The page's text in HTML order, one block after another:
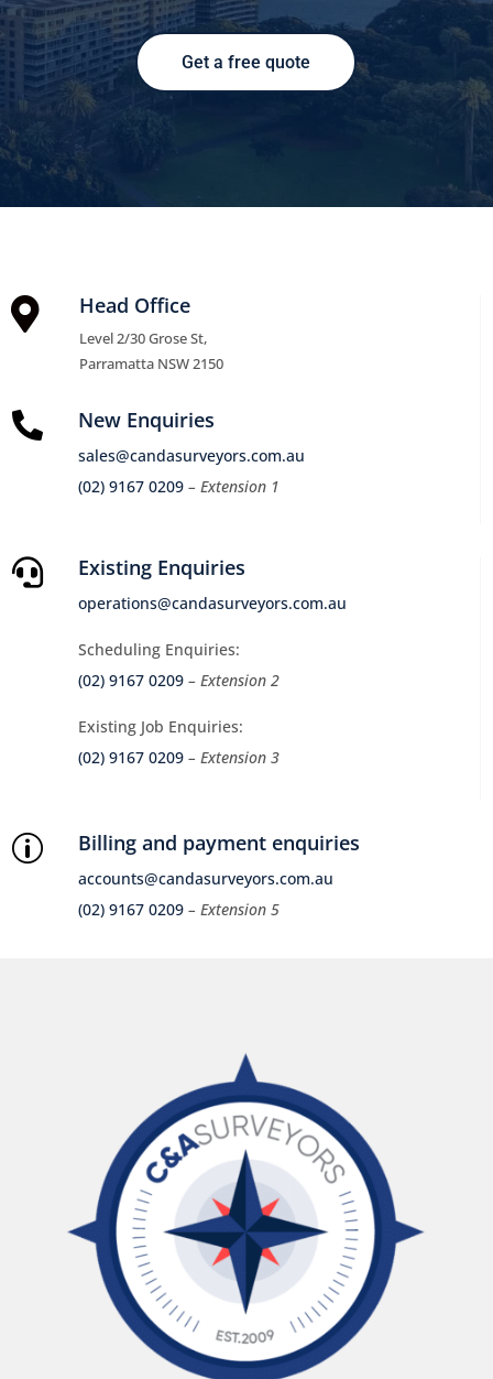
Get a free quote
 Head Office
Level 2/30 Grose St,
Parramatta NSW 2150
 New Enquiries
sales@candasurveyors.com.au
(02) 9167 0209 – Extension 1
 Existing Enquiries
operations@candasurveyors.com.au
Scheduling Enquiries:
(02) 9167 0209 – Extension 2
Existing Job Enquiries:
(02) 9167 0209 – Extension 3
p Billing and payment enquiries
accounts@candasurveyors.com.au
(02) 9167 0209 – Extension 5